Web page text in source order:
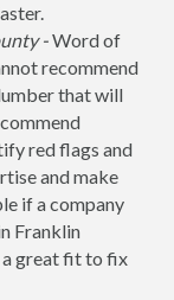
-Word of
recommend
that will
red flags and
and make
if a company
Franklin
great fit to fix